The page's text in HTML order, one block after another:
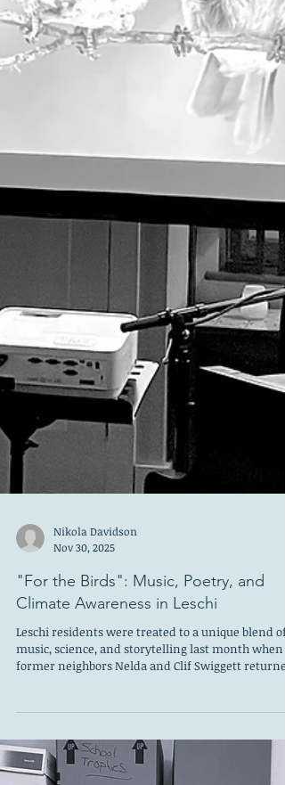
Nikola Davidson
Nov 30, 2025
"For the Birds": Music, Poetry, and
Climate Awareness in Leschi
Leschi residents were treated to a unique blend of
music, science, and storytelling last month when
to share their multimedia program, For the Birds
change is reshaping the lives of migratory birds in
the Pacific Northwest and beyond. Hosted in the
home of Deidre Silva and Michael McCahill, who